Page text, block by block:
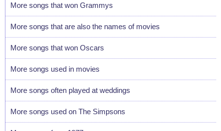
More songs that won Grammys
More songs that are also the names of movies
More songs that won Oscars
More songs used in movies
More songs often played at weddings
More songs used on The Simpsons